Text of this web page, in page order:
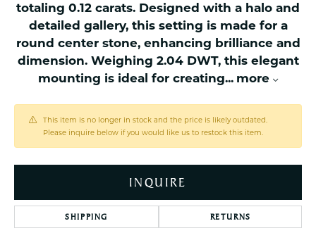
totaling 0.12 carats. Designed with a halo and
detailed gallery, this setting is made for a
round center stone, enhancing brilliance and
dimension. Weighing 2.04 DWT, this elegant
mounting is ideal for creating... more
This item is no longer in stock and the price is likely outdated.
Please inquire below if you would like us to restock this item.
INQUIRE
SHIPPING RETURNS